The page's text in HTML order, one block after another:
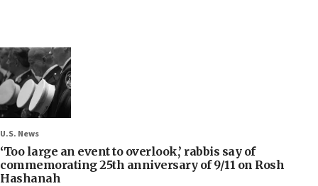
U.S. News
‘Too large an event to overlook,’ rabbis say of
commemorating 25th anniversary of 9/11 on Rosh
Hashanah